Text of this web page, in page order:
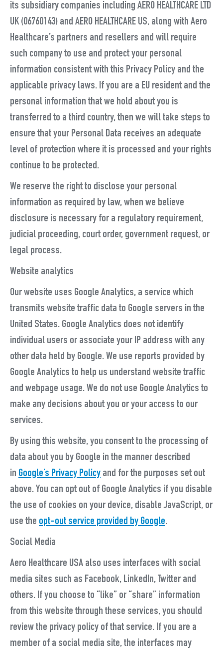
its subsidiary companies including AERO HEALTHCARE LTD
UK (06760143) and AERO HEALTHCARE US, along with Aero
Healthcare’s partners and resellers and will require
such company to use and protect your personal
information consistent with this Privacy Policy and the
applicable privacy laws. If you are a EU resident and the
personal information that we hold about you is
transferred to a third country, then we will take steps to
ensure that your Personal Data receives an adequate
level of protection where it is processed and your rights
continue to be protected.
We reserve the right to disclose your personal
information as required by law, when we believe
disclosure is necessary for a regulatory requirement,
judicial proceeding, court order, government request, or
legal process.
Website analytics
Our website uses Google Analytics, a service which
transmits website traffic data to Google servers in the
United States. Google Analytics does not identify
individual users or associate your IP address with any
other data held by Google. We use reports provided by
Google Analytics to help us understand website traffic
and webpage usage. We do not use Google Analytics to
make any decisions about you or your access to our
services.
By using this website, you consent to the processing of
data about you by Google in the manner described
in Google’s Privacy Policy and for the purposes set out
above. You can opt out of Google Analytics if you disable
the use of cookies on your device, disable JavaScript, or
use the opt-out service provided by Google.
Social Media
Aero Healthcare USA also uses interfaces with social
media sites such as Facebook, LinkedIn, Twitter and
others. If you choose to “like” or “share” information
from this website through these services, you should
review the privacy policy of that service. If you are a
member of a social media site, the interfaces may